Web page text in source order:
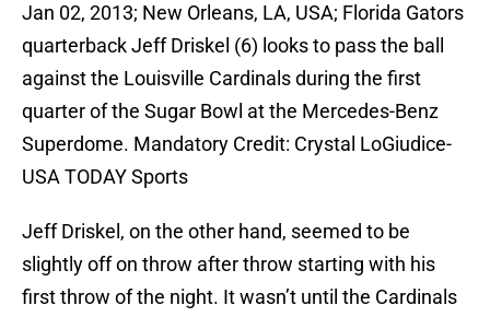
Jan 02, 2013; New Orleans, LA, USA; Florida Gators
quarterback Jeff Driskel (6) looks to pass the ball
against the Louisville Cardinals during the first
quarter of the Sugar Bowl at the Mercedes-Benz
Superdome. Mandatory Credit: Crystal LoGiudice-
USA TODAY Sports
Jeff Driskel, on the other hand, seemed to be
slightly off on throw after throw starting with his
first throw of the night. It wasn’t until the Cardinals